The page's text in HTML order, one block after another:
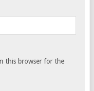
this browser for the